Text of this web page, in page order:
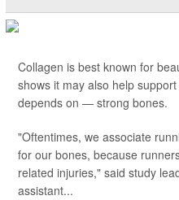
Collagen is best known for
shows it may also help
depends on — strong bones.
"Oftentimes, we associate
for our bones, because
related injuries," said study
assistant...